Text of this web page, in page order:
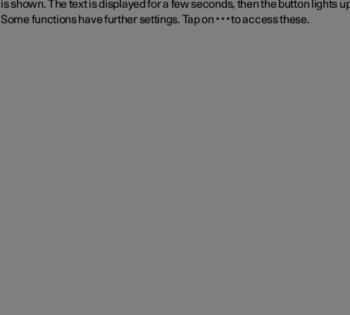
is shown. The text is displayed for a few seconds, then the button lights
Some functions have further settings. Tap on
to access these.